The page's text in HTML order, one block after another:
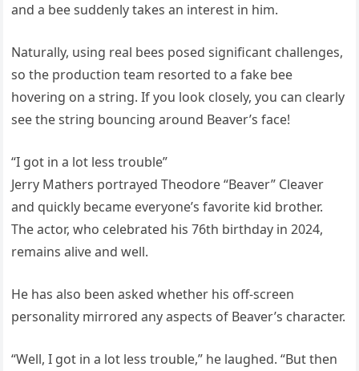
and a bee suddenly takes an interest in him.
Naturally, using real bees posed significant challenges,
so the production team resorted to a fake bee
hovering on a string. If you look closely, you can clearly
see the string bouncing around Beaver’s face!
“I got in a lot less trouble”
Jerry Mathers portrayed Theodore “Beaver” Cleaver
and quickly became everyone’s favorite kid brother.
The actor, who celebrated his 76th birthday in 2024,
remains alive and well.
He has also been asked whether his off-screen
personality mirrored any aspects of Beaver’s character.
“Well, I got in a lot less trouble,” he laughed. “But then